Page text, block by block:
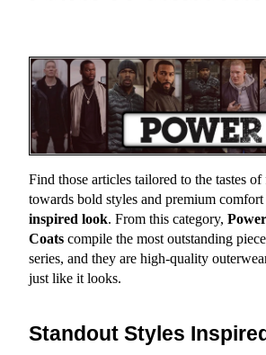
Find those articles tailored to the tastes
towards bold styles and premium comfort
inspired look. From this category,
Coats compile the most outstanding
series, and they are high-quality
just like it looks.
Standout Styles